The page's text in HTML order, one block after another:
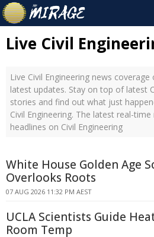
Live Civil
Live Civil Engineering news
latest updates. Stay on top of latest
stories and find out what just
Civil Engineering. The latest real-
headlines on Civil Engineering
White House Golden Age
Overlooks Roots
07 AUG 2026 11:32 PM AEST
UCLA Scientists Guide
Room Temp